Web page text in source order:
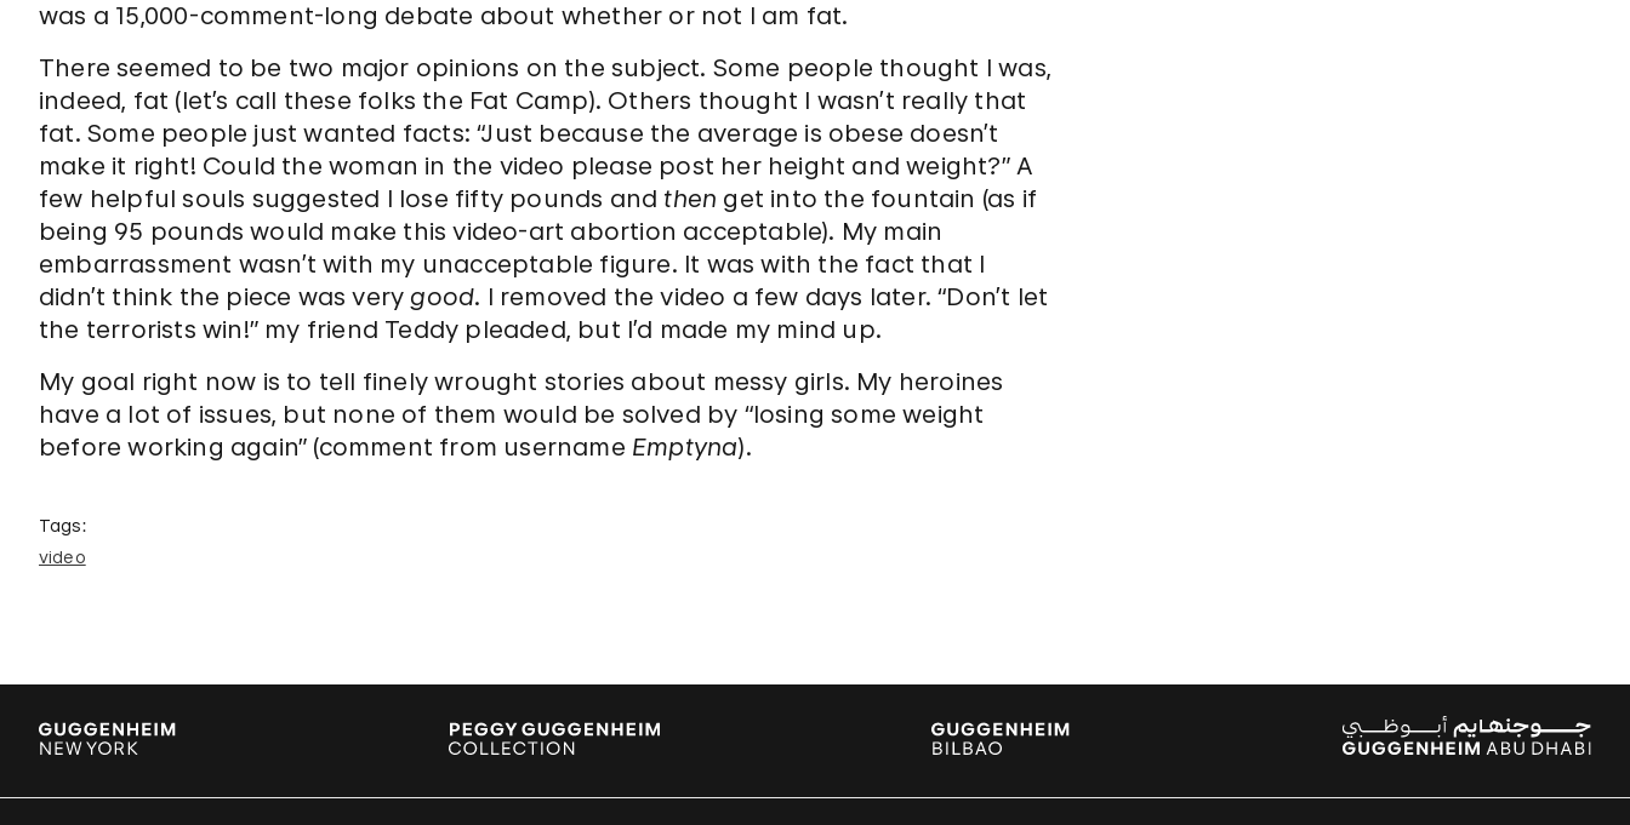
was a 15,000-comment-long debate about whether or not I am fat.
There seemed to be two major opinions on the subject. Some people thought I was,
indeed, fat (let’s call these folks the Fat Camp). Others thought I wasn’t really that
fat. Some people just wanted facts: “Just because the average is obese doesn’t
make it right! Could the woman in the video please post her height and weight?” A
few helpful souls suggested I lose fifty pounds and then get into the fountain (as if
being 95 pounds would make this video-art abortion acceptable). My main
embarrassment wasn’t with my unacceptable figure. It was with the fact that I
didn’t think the piece was very good. I removed the video a few days later. “Don’t let
the terrorists win!” my friend Teddy pleaded, but I’d made my mind up.
My goal right now is to tell finely wrought stories about messy girls. My heroines
have a lot of issues, but none of them would be solved by “losing some weight
before working again” (comment from username Emptyna).
Tags:
video